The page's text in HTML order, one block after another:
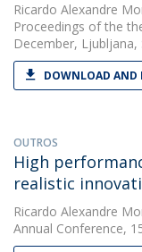
Ricardo Alexandre
Proceedings of the
December, Ljubljana,
DOWNLOAD AND
OUTROS
High
realistic
Ricardo Alexandre
Annual Conference,